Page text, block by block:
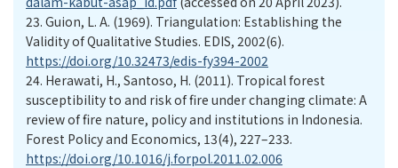
23. Guion, L. A. (1969). Triangulation: Establishing the
Validity of Qualitative Studies. EDIS, 2002(6).
https://doi.org/10.32473/edis-fy394-2002
24. Herawati, H., Santoso, H. (2011). Tropical forest
susceptibility to and risk of fire under changing climate: A
review of fire nature, policy and institutions in Indonesia.
Forest Policy and Economics, 13(4), 227–233.
https://doi.org/10.1016/j.forpol.2011.02.006